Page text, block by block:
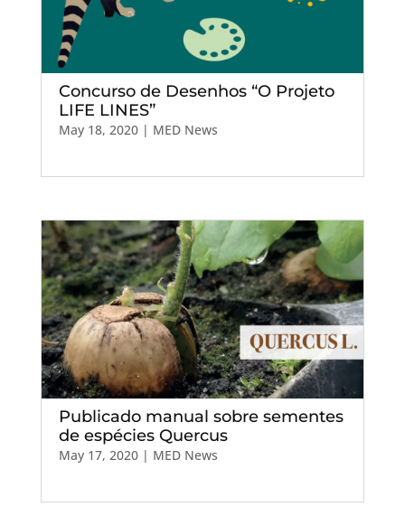
Concurso de Desenhos “O Projeto
LIFE LINES”
May 18, 2020| MED News
Publicado manual sobre sementes
de espécies Quercus
May 17, 2020| MED News